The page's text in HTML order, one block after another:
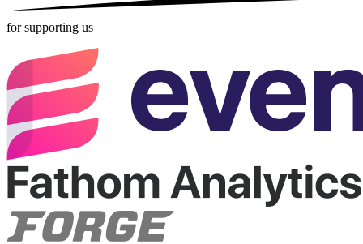
for supporting us